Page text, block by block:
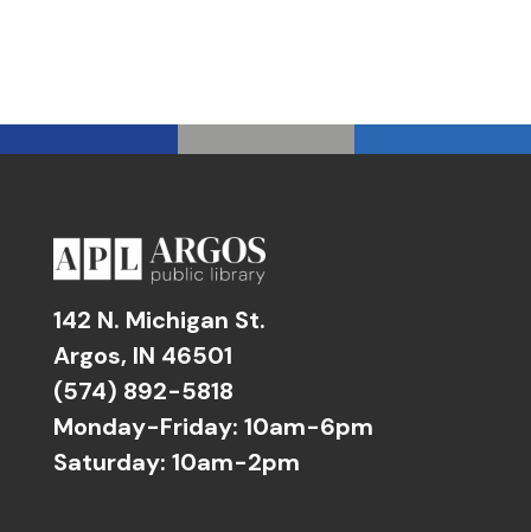
142 N. Michigan St.
Argos, IN 46501
(574) 892-5818
Monday-Friday: 10am-6pm
Saturday: 10am-2pm